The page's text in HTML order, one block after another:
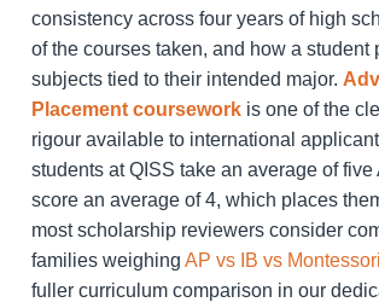
consistency across four years of high
of the courses taken, and how a student
subjects tied to their intended major.
Placement coursework is one of the
rigour available to international
students at QISS take an average of five
score an average of 4, which places
most scholarship reviewers consider
families weighing AP vs IB vs Montessori
fuller curriculum comparison in our